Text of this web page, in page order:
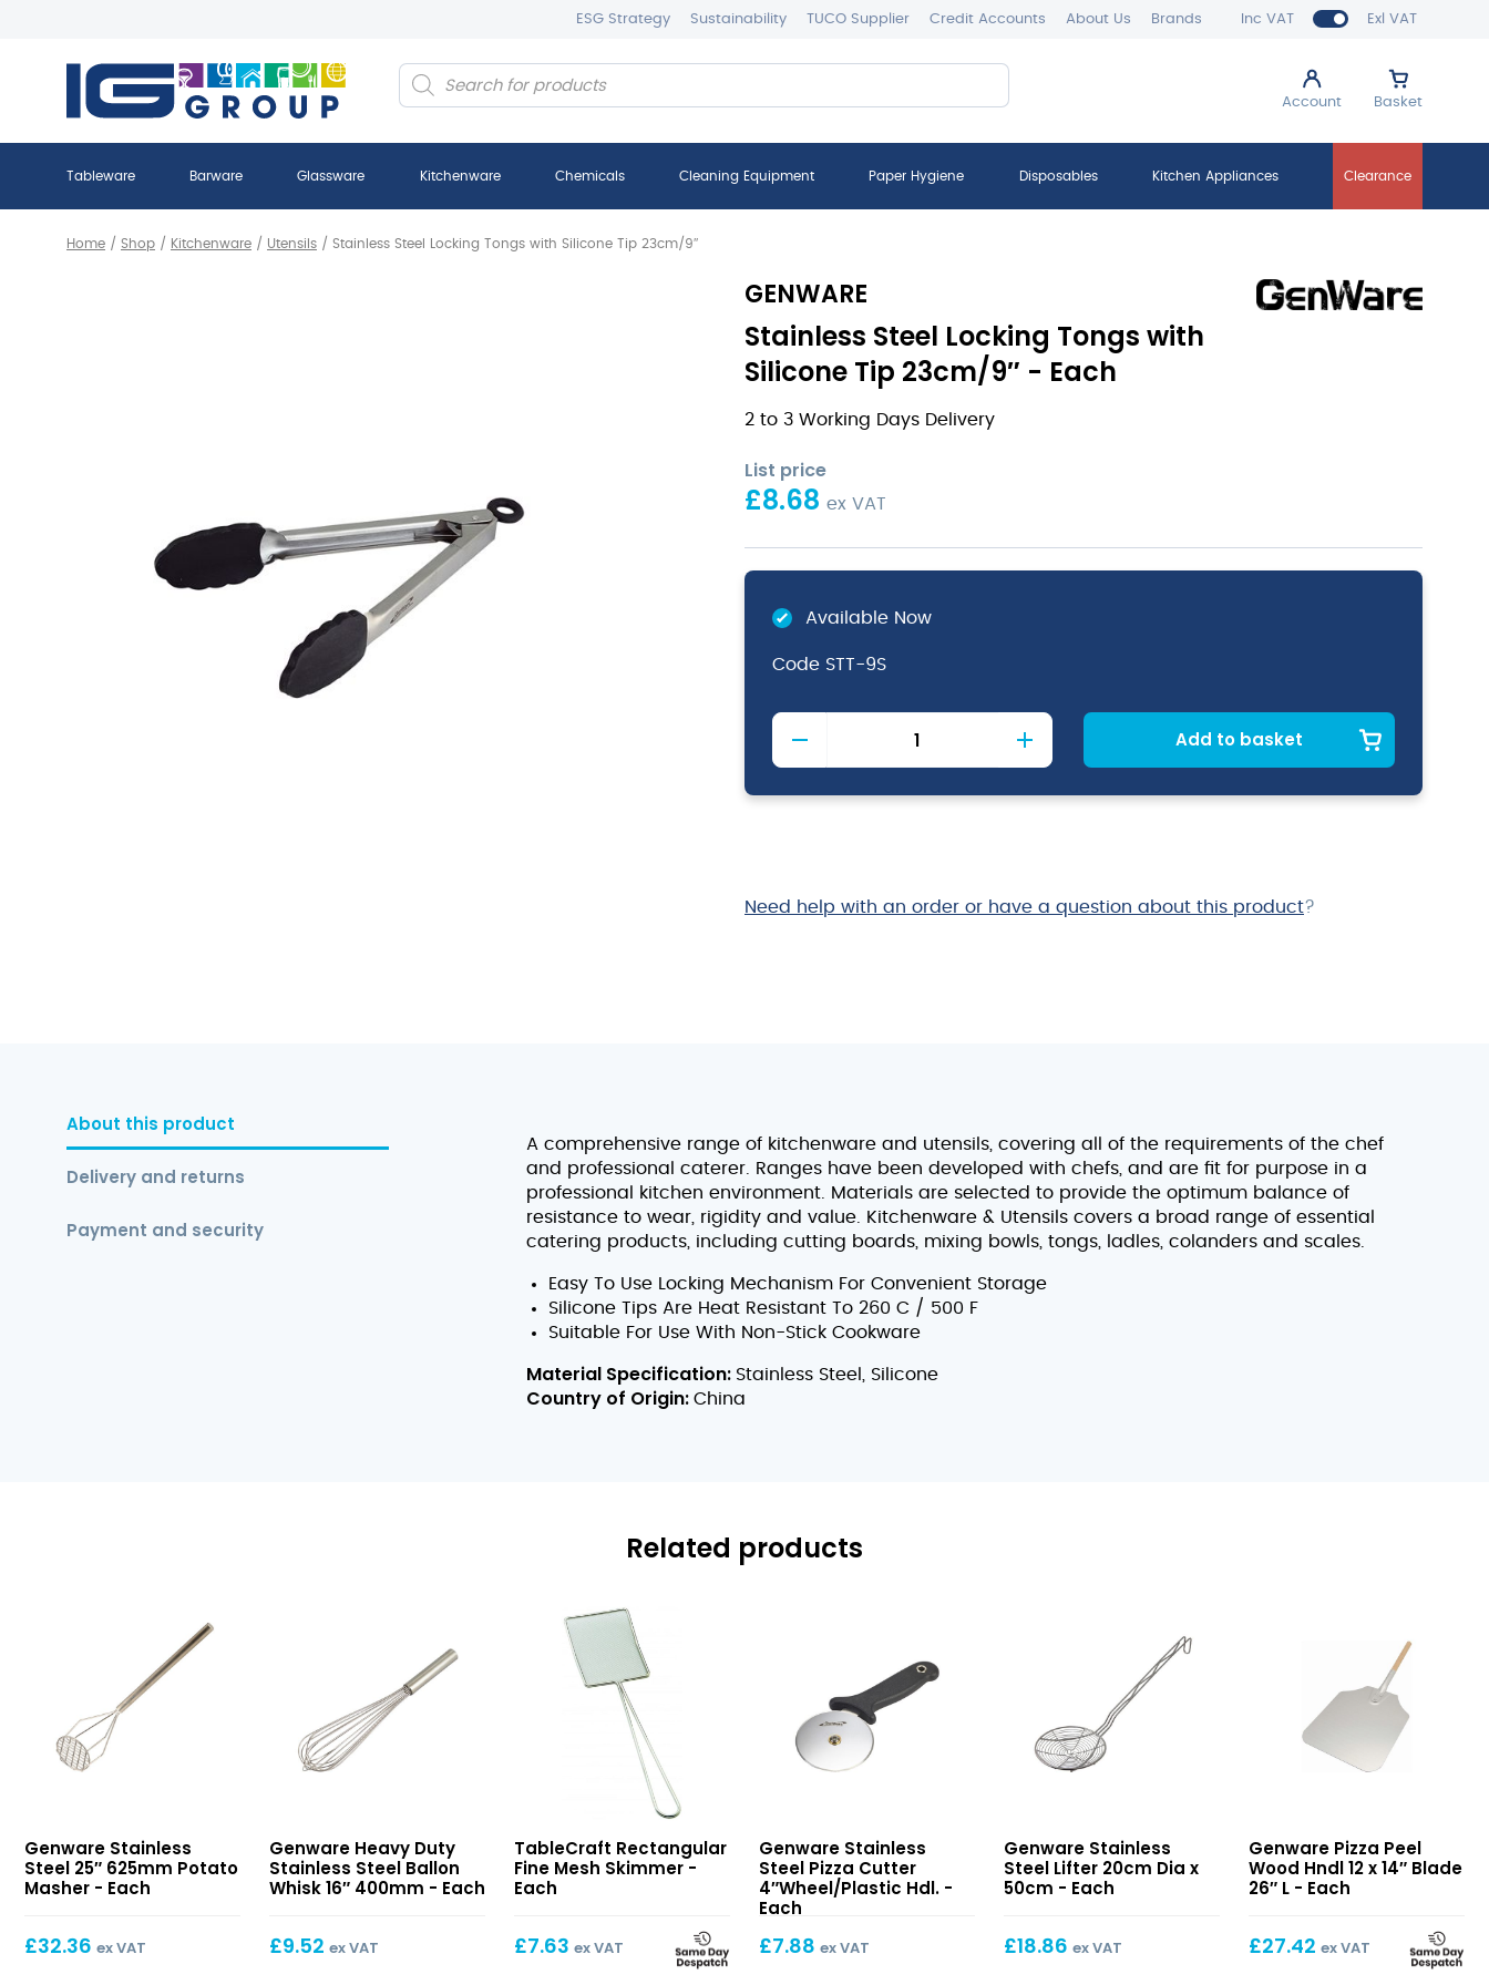
Inc VAT Exl VAT
ESG Strategy Sustainability TUCO Supplier Credit Accounts About Us Brands
Account Basket
Products
search
Tableware Barware Glassware Kitchenware Chemicals Cleaning Equipment Paper Hygiene Disposables Kitchen Appliances Clearance
Home / Shop / Kitchenware / Utensils / Stainless Steel Locking Tongs with Silicone Tip 23cm/9″
GENWARE
Stainless Steel Locking Tongs with
Silicone Tip 23cm/9″ - Each
2 to 3 Working Days Delivery
List price
£8.68 ex VAT
Available Now
Code STT-9S
Stainless
Locking
Tongs
quantity
Add to basket
Need help with an order or have a question about this product?
About this product
Delivery and returns
Payment and security
A comprehensive range of kitchenware and utensils, covering all of the requirements of the chef
and professional caterer. Ranges have been developed with chefs, and are fit for purpose in a
professional kitchen environment. Materials are selected to provide the optimum balance of
resistance to wear, rigidity and value. Kitchenware & Utensils covers a broad range of essential
catering products, including cutting boards, mixing bowls, tongs, ladles, colanders and scales.
Easy To Use Locking Mechanism For Convenient Storage
Silicone Tips Are Heat Resistant To 260 C / 500 F
Suitable For Use With Non-Stick Cookware
Material Specification: Stainless Steel, Silicone
Country of Origin: China
Related products
Steel
25″
Masher
Genware Stainless
Steel 25″ 625mm Potato
Masher - Each
£32.36 ex VAT
Duty
Stainless
Whisk
Genware Heavy Duty
Stainless Steel Ballon
Whisk 16″ 400mm - Each
£9.52 ex VAT
Fine
Mesh
TableCraft Rectangular
Fine Mesh Skimmer -
Each
£7.63 ex VAT
Steel
Pizza
Cutter
Hdl.
Genware Stainless
Steel Pizza Cutter
4″Wheel/Plastic Hdl. -
Each
£7.88 ex VAT
Steel
Lifter
x
Genware Stainless
Steel Lifter 20cm Dia x
50cm - Each
£18.86 ex VAT
Peel
Wood
x
Genware Pizza Peel
Wood Hndl 12 x 14″ Blade
26″ L - Each
£27.42 ex VAT